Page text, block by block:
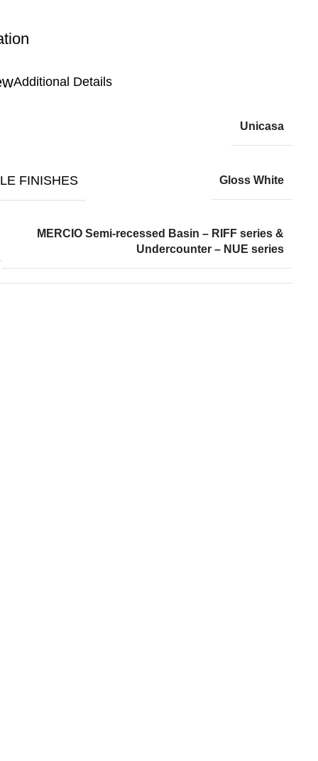
Additional Details
Unicasa
FINISHES Gloss White
MERCIO Semi-recessed Basin – RIFF series &
Undercounter – NUE series